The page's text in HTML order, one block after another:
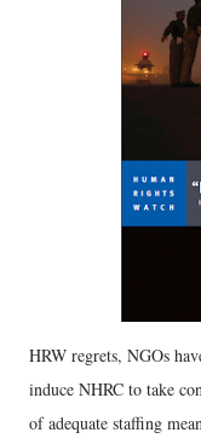
HRW regrets, NGOs
induce NHRC to take
of adequate staffing